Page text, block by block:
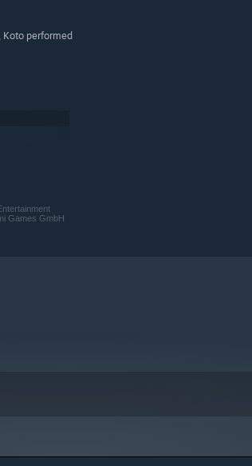
Koto performed
Games GmbH